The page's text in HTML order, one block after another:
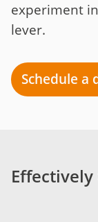
experiment
lever.
Schedule a
Effectively